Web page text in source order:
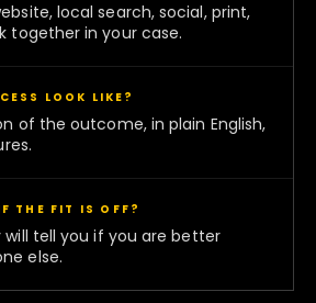
local search, social, print,
together in your case.
LOOK LIKE?
of the outcome, in plain English,
THE FIT IS OFF?
will tell you if you are better
else.